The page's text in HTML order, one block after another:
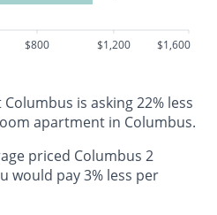
$800 $1,200 $1,600
is asking 22% less
apartment in Columbus.
priced Columbus 2
would pay 3% less per